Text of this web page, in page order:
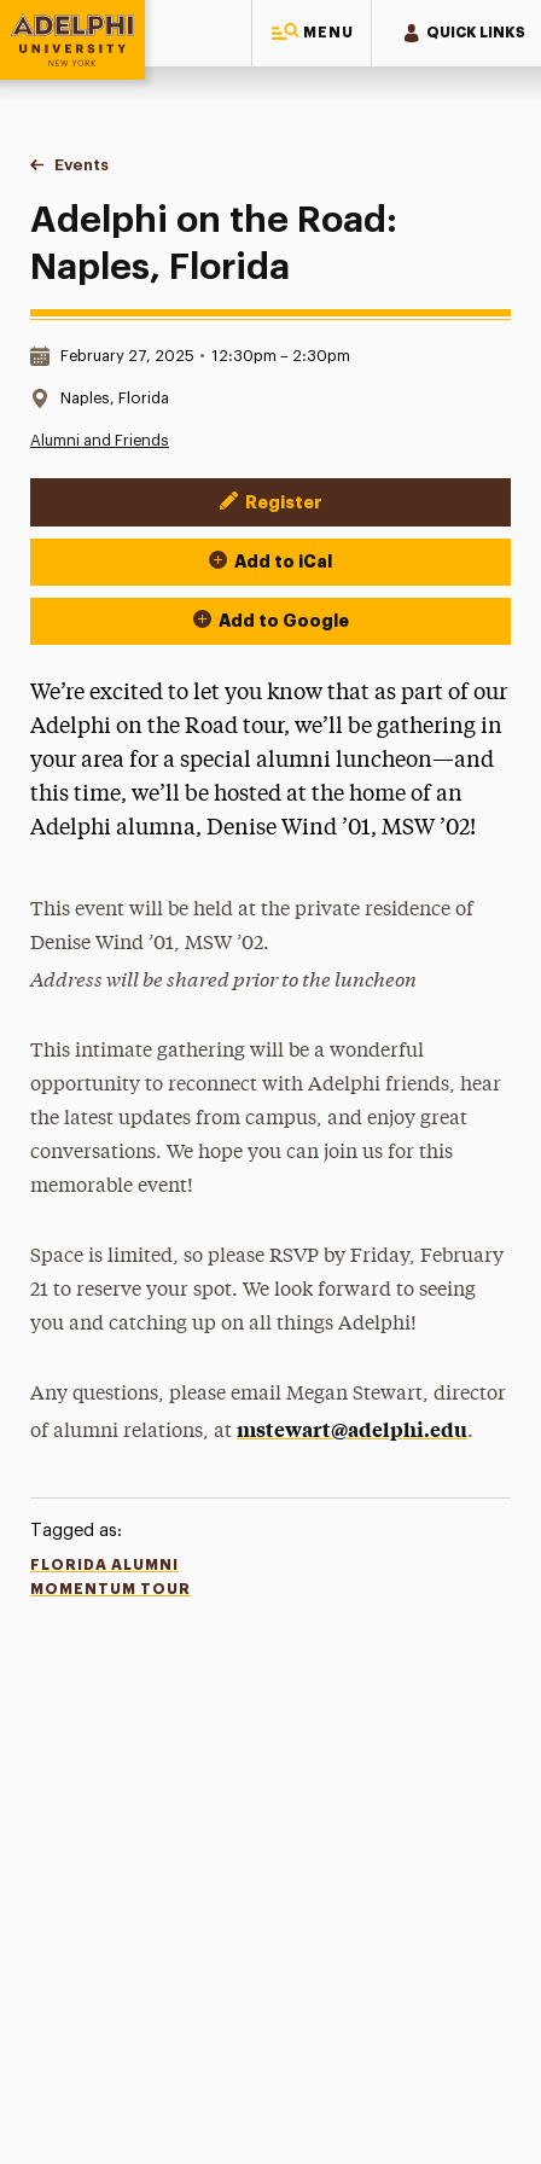
MENU QUICK LINKS
Adelphi University
You are here:
Home
Events
Adelphi on the Road: Naples, Florida
Adelphi on the Road:
Naples, Florida
Date & Time:
February 27, 2025 • 12:30pm – 2:30pm
Location:
Naples, Florida
Alumni and Friends
Event Actions
Register
Add to iCal
Add to Google
We’re excited to let you know that as part of our
Adelphi on the Road tour, we’ll be gathering in
your area for a special alumni luncheon—and
this time, we’ll be hosted at the home of an
Adelphi alumna, Denise Wind ’01, MSW ’02!
This event will be held at the private residence of
Denise Wind ’01, MSW ’02.
Address will be shared prior to the luncheon
This intimate gathering will be a wonderful
opportunity to reconnect with Adelphi friends, hear
the latest updates from campus, and enjoy great
conversations. We hope you can join us for this
memorable event!
Space is limited, so please RSVP by Friday, February
21 to reserve your spot. We look forward to seeing
you and catching up on all things Adelphi!
Any questions, please email Megan Stewart, director
of alumni relations, atmstewart@adelphi.edu.
Tagged as:
FLORIDA ALUMNI
MOMENTUM TOUR